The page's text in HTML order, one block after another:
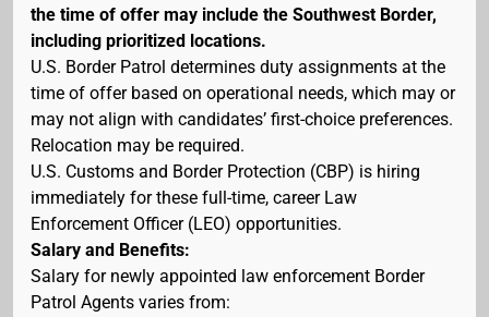
the time of offer may include the Southwest Border,
including prioritized locations.
U.S. Border Patrol determines duty assignments at the
time of offer based on operational needs, which may or
may not align with candidates’ first-choice preferences.
Relocation may be required.
U.S. Customs and Border Protection (CBP) is hiring
immediately for these full-time, career Law
Enforcement Officer (LEO) opportunities.
Salary and Benefits:
Salary for newly appointed law enforcement Border
Patrol Agents varies from: